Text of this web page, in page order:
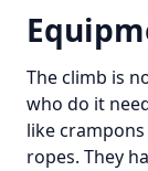
The climb is
who do it
like
ropes. They